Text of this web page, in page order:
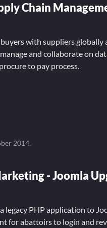
Chain
with suppliers globally
and collaborate on
to pay process.
2014.
- Joomla
legacy PHP application to
for abattoirs to login and